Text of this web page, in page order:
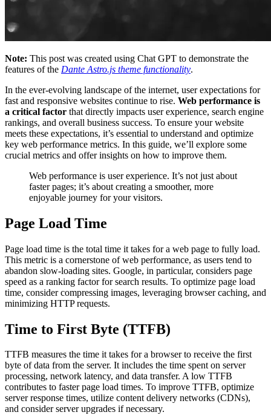
Note: This post was created using Chat GPT to demonstrate the
features of the Dante Astro.js theme functionality.
In the ever-evolving landscape of the internet, user expectations for
fast and responsive websites continue to rise. Web performance is
a critical factor that directly impacts user experience, search engine
rankings, and overall business success. To ensure your website
meets these expectations, it’s essential to understand and optimize
key web performance metrics. In this guide, we’ll explore some
crucial metrics and offer insights on how to improve them.
Web performance is user experience. It’s not just about
faster pages; it’s about creating a smoother, more
enjoyable journey for your visitors.
Page Load Time
Page load time is the total time it takes for a web page to fully load.
This metric is a cornerstone of web performance, as users tend to
abandon slow-loading sites. Google, in particular, considers page
speed as a ranking factor for search results. To optimize page load
time, consider compressing images, leveraging browser caching, and
minimizing HTTP requests.
Time to First Byte (TTFB)
TTFB measures the time it takes for a browser to receive the first
byte of data from the server. It includes the time spent on server
processing, network latency, and data transfer. A low TTFB
contributes to faster page load times. To improve TTFB, optimize
server response times, utilize content delivery networks (CDNs),
and consider server upgrades if necessary.